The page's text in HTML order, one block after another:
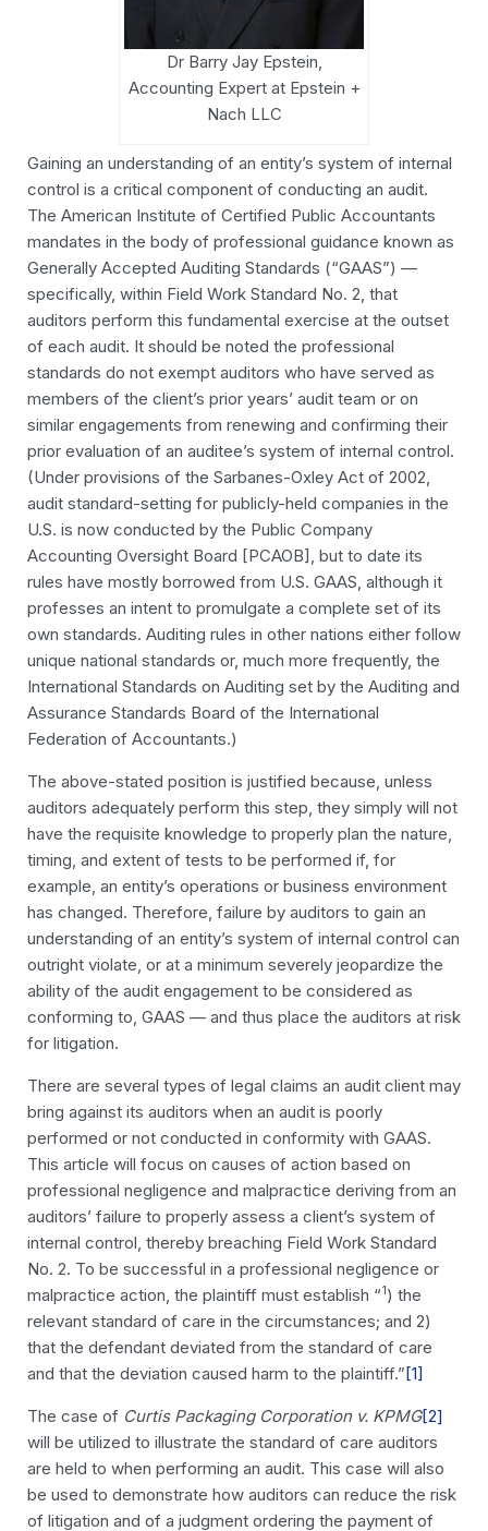
Dr Barry Jay Epstein,
Accounting Expert at Epstein +
Nach LLC
Gaining an understanding of an entity’s system of internal
control is a critical component of conducting an audit.
The American Institute of Certified Public Accountants
mandates in the body of professional guidance known as
Generally Accepted Auditing Standards (“GAAS”) —
specifically, within Field Work Standard No. 2, that
auditors perform this fundamental exercise at the outset
of each audit. It should be noted the professional
standards do not exempt auditors who have served as
members of the client’s prior years’ audit team or on
similar engagements from renewing and confirming their
prior evaluation of an auditee’s system of internal control.
(Under provisions of the Sarbanes-Oxley Act of 2002,
audit standard-setting for publicly-held companies in the
U.S. is now conducted by the Public Company
Accounting Oversight Board [PCAOB], but to date its
rules have mostly borrowed from U.S. GAAS, although it
professes an intent to promulgate a complete set of its
own standards. Auditing rules in other nations either follow
unique national standards or, much more frequently, the
International Standards on Auditing set by the Auditing and
Assurance Standards Board of the International
Federation of Accountants.)
The above-stated position is justified because, unless
auditors adequately perform this step, they simply will not
have the requisite knowledge to properly plan the nature,
timing, and extent of tests to be performed if, for
example, an entity’s operations or business environment
has changed. Therefore, failure by auditors to gain an
understanding of an entity’s system of internal control can
outright violate, or at a minimum severely jeopardize the
ability of the audit engagement to be considered as
conforming to, GAAS — and thus place the auditors at risk
for litigation.
There are several types of legal claims an audit client may
bring against its auditors when an audit is poorly
performed or not conducted in conformity with GAAS.
This article will focus on causes of action based on
professional negligence and malpractice deriving from an
auditors’ failure to properly assess a client’s system of
internal control, thereby breaching Field Work Standard
No. 2. To be successful in a professional negligence or
malpractice action, the plaintiff must establish “1) the
relevant standard of care in the circumstances; and 2)
that the defendant deviated from the standard of care
and that the deviation caused harm to the plaintiff.”[1]
The case of Curtis Packaging Corporation v. KPMG[2]
will be utilized to illustrate the standard of care auditors
are held to when performing an audit. This case will also
be used to demonstrate how auditors can reduce the risk
of litigation and of a judgment ordering the payment of